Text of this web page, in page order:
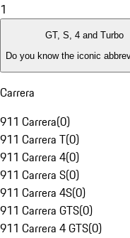
1
GT, S, 4 and Turbo
Do you know the iconic
Carrera
911 Carrera(0)
911 Carrera T(0)
911 Carrera 4(0)
911 Carrera S(0)
911 Carrera 4S(0)
911 Carrera GTS(0)
911 Carrera 4 GTS(0)